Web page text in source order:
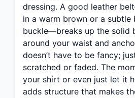
dressing. A good leather
in a warm brown or a subtle
buckle—breaks up the solid
around your waist and
doesn’t have to be fancy;
scratched or faded. The
your shirt or even just let it
adds structure that makes